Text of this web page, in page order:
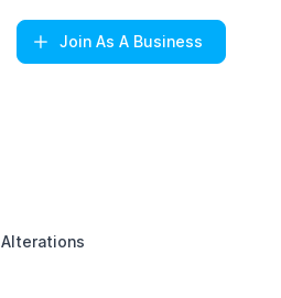
Join As A Business
Alterations